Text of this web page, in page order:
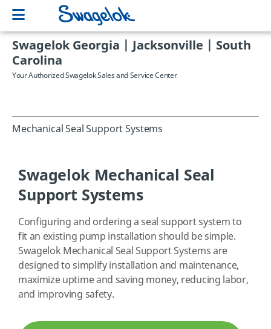
Swagelok Georgia | Jacksonville | South
Carolina
Your Authorized Swagelok Sales and Service Center
Mechanical Seal Support Systems
Swagelok Mechanical Seal
Support Systems
Configuring and ordering a seal support system to
fit an existing pump installation should be simple.
Swagelok Mechanical Seal Support Systems are
designed to simplify installation and maintenance,
maximize uptime and saving money, reducing labor,
and improving safety.